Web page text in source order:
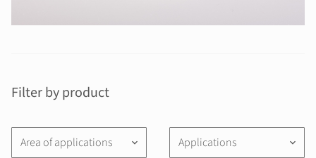
Filter by product
Area of applications keyboard_arrow_down Applications keyboard_arrow_down